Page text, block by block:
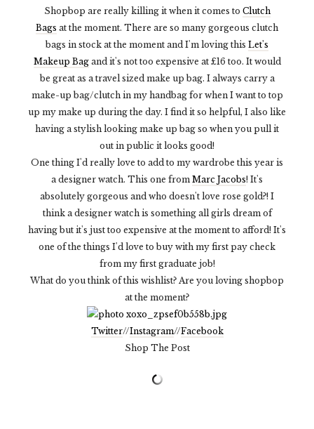
Shopbop are really killing it when it comes to Clutch
Bags at the moment. There are so many gorgeous clutch
bags in stock at the moment and I'm loving this Let's
Makeup Bagand it's not too expensive at £16 too. It would
be great as a travel sized make up bag. I always carry a
make-up bag/clutch in my handbag for when I want to top
up my make up during the day. I find it so helpful, I also like
having a stylish looking make up bag so when you pull it
out in public it looks good!
One thing I'd really love to add to my wardrobe this year is
a designer watch. This one from Marc Jacobs! It's
absolutely gorgeous and who doesn't love rose gold?! I
think a designer watch is something all girls dream of
having but it's just too expensive at the moment to afford! It's
one of the things I'd love to buy with my first pay check
from my first graduate job!
What do you think of this wishlist? Are you loving shopbop
at the moment?
Twitter//Instagram//Facebook
Shop The Post